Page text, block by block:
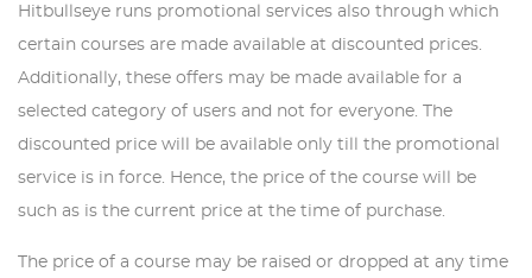
Hitbullseye runs promotional services also through which
certain courses are made available at discounted prices.
Additionally, these offers may be made available for a
selected category of users and not for everyone. The
discounted price will be available only till the promotional
service is in force. Hence, the price of the course will be
such as is the current price at the time of purchase.
The price of a course may be raised or dropped at any time